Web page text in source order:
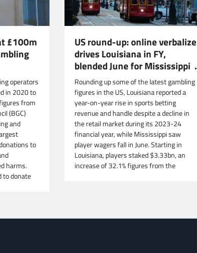
£100m
operators
in 2020 to
from
(BGC)
and
to
harms.
to donate
US round-up: online verbalize
drives Louisiana in FY,
blended June for Mississippi .
Rounding up some of the latest gambling
figures in the US, Louisiana reported a
year-on-year rise in sports betting
revenue and handle despite a decline in
the retail market during its 2023-24
financial year, while Mississippi saw
player wagers fall in June. Starting in
Louisiana, players staked $3.33bn, an
increase of 32.1% figures from the